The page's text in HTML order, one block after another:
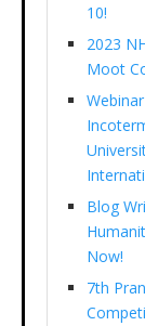
10!
2023
Moot
Blog
Now!
7th